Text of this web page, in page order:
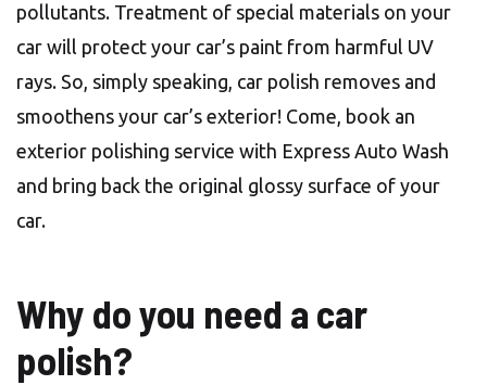
pollutants. Treatment of special materials on your
car will protect your car’s paint from harmful UV
rays. So, simply speaking, car polish removes and
smoothens your car’s exterior! Come, book an
exterior polishing service with Express Auto Wash
and bring back the original glossy surface of your
car.
Why do you need a car
polish?